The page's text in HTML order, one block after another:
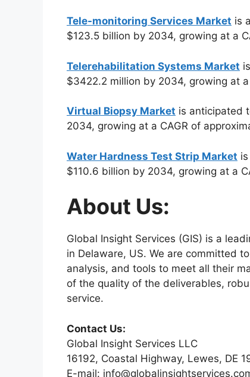
Tele-monitoring Services Market is
$123.5 billion by 2034, growing at a
Telerehabilitation Systems Market
$3422.2 million by 2034, growing at
Virtual Biopsy Market is anticipated
2034, growing at a CAGR of
Water Hardness Test Strip Market
$110.6 billion by 2034, growing at a
About Us:
Global Insight Services (GIS) is a
in Delaware, US. We are committed
analysis, and tools to meet all their
of the quality of the deliverables,
service.
Contact Us:
Global Insight Services LLC
16192, Coastal Highway, Lewes, DE
E-mail: